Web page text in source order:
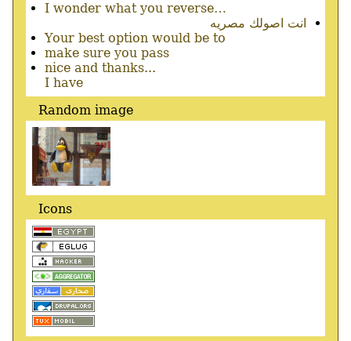
I wonder what you reverse…
انت اصولك مصريه
Your best option would be to
make sure you pass
nice and thanks...
I have
Random image
Icons